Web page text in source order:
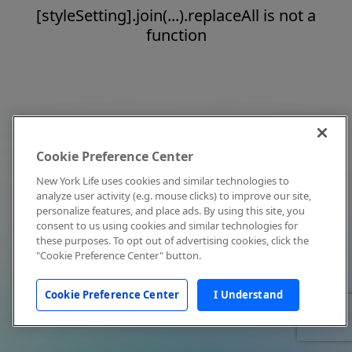
[styleSetting].join(...).replaceAll is not a
function
Cookie Preference Center
New York Life uses cookies and similar technologies to
analyze user activity (e.g. mouse clicks) to improve our site,
personalize features, and place ads. By using this site, you
consent to us using cookies and similar technologies for
these purposes. To opt out of advertising cookies, click the
"Cookie Preference Center" button.
Cookie Preference Center I Understand